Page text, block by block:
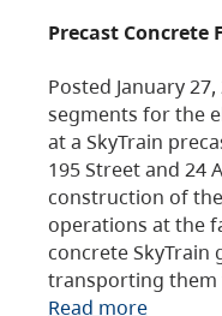
Precast Concrete
Posted January
segments for the
at a SkyTrain
195 Street and 24
construction of
operations at the
concrete SkyTrain
transporting them
Read more